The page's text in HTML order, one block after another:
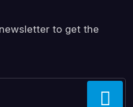
to get the